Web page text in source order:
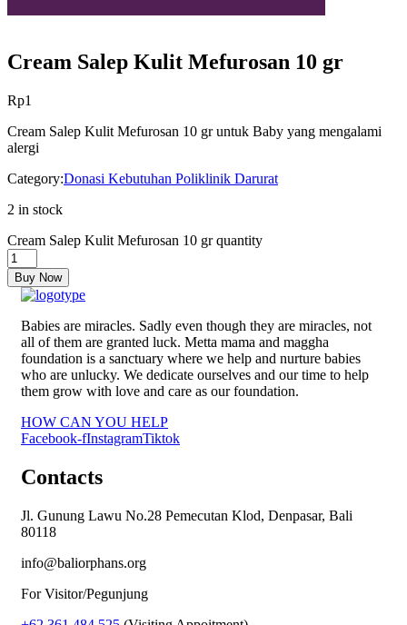
Cream Salep Kulit Mefurosan 10 gr
Rp1
Cream Salep Kulit Mefurosan 10 gr untuk Baby yang mengalami
alergi
Category:Donasi Kebutuhan Poliklinik Darurat
2 in stock
Cream Salep Kulit Mefurosan 10 gr quantity
Buy Now
Babies are miracles. Sadly even though they are miracles, not
all of them are granted luck. Metta mama and maggha
foundation is a sanctuary where we help and nurture babies
who are unlucky. We dedicate ourselves and our time to help
them grow with love and care as our foundation.
HOW CAN YOU HELP
Facebook-fInstagramTiktok
Contacts
Jl. Gunung Lawu No.28 Pemecutan Klod, Denpasar, Bali
80118
info@baliorphans.org
For Visitor/Pegunjung